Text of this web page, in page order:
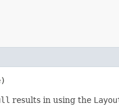
results in using the